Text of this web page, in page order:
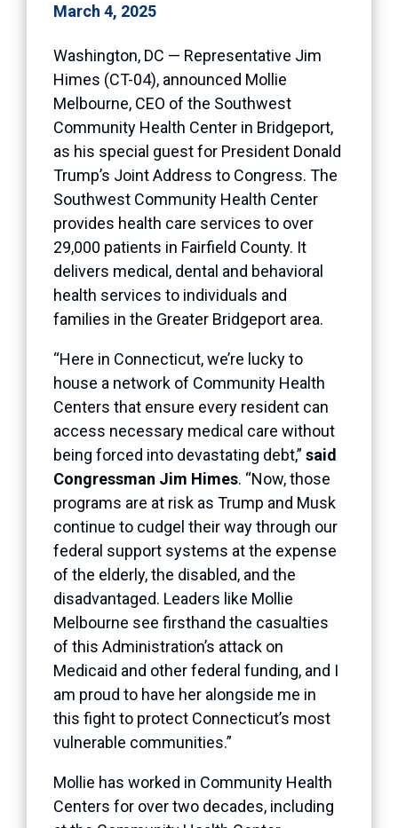
March 4, 2025
Washington, DC — Representative Jim
Himes (CT-04), announced Mollie
Melbourne, CEO of the Southwest
Community Health Center in Bridgeport,
as his special guest for President Donald
Trump’s Joint Address to Congress. The
Southwest Community Health Center
provides health care services to over
29,000 patients in Fairfield County. It
delivers medical, dental and behavioral
health services to individuals and
families in the Greater Bridgeport area.
“Here in Connecticut, we’re lucky to
house a network of Community Health
Centers that ensure every resident can
access necessary medical care without
being forced into devastating debt,” said
Congressman Jim Himes. “Now, those
programs are at risk as Trump and Musk
continue to cudgel their way through our
federal support systems at the expense
of the elderly, the disabled, and the
disadvantaged. Leaders like Mollie
Melbourne see firsthand the casualties
of this Administration’s attack on
Medicaid and other federal funding, and I
am proud to have her alongside me in
this fight to protect Connecticut’s most
vulnerable communities.”
Mollie has worked in Community Health
Centers for over two decades, including